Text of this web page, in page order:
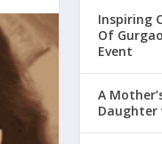
Inspiring
Of
Event
A